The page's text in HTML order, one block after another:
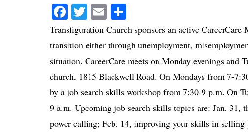
Facebook
Twitter
Email
Transfiguration Church sponsors an active
transition either through unemployment,
situation. CareerCare meets on Monday evenings and
church, 1815 Blackwell Road. On Mondays from 7-
by a job search skills workshop from 7:30-9 p.m. On
9 a.m. Upcoming job search skills topics are: Jan. 31,
power calling; Feb. 14, improving your skills in